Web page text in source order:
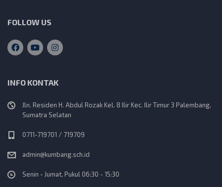
i
g
a
t
o
n
FOLLOW US
INFO KONTAK
Jln. Residen H. Abdul Rozak Kel. 8 Ilir Kec. Ilir Timur 3 Palembang,
Sumatra Selatan
0711-719701 / 719709
admin@kumbang.sch.id
Senin - Jumat, Pukul 06:30 - 15:30